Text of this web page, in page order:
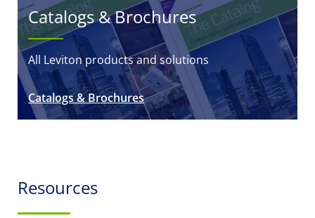
Catalogs & Brochures
All Leviton products and solutions
Catalogs & Brochures
Resources